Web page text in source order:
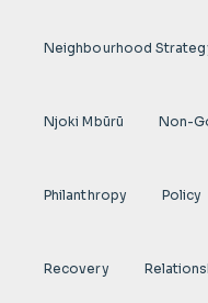
Neighbourhood
Njoki Mbũrũ Non-
Philanthropy Policy
Recovery